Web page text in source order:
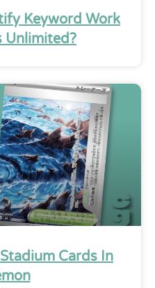
Keyword Work
Unlimited?
Cards In